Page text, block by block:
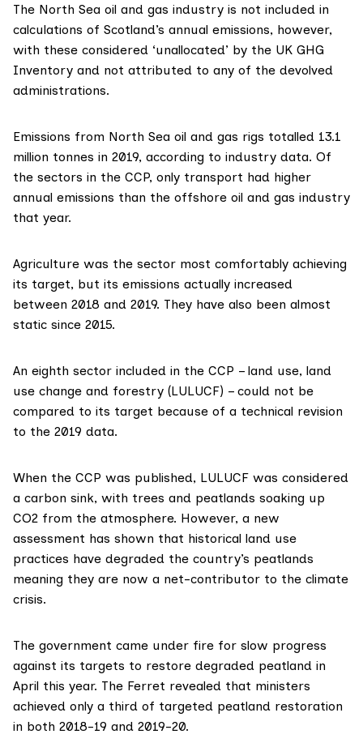
The North Sea oil and gas industry is not included in
calculations of Scotland’s annual emissions, however,
with these considered ‘unallocated’ by the UK GHG
Inventory and not attributed to any of the devolved
administrations.
Emissions from North Sea oil and gas rigs totalled 13.1
million tonnes in 2019, according to industry data. Of
the sectors in the CCP, only transport had higher
annual emissions than the offshore oil and gas industry
that year.
Agriculture was the sector most comfortably achieving
its target, but its emissions actually increased
between 2018 and 2019. They have also been almost
static since 2015.
An eighth sector included in the CCP – land use, land
use change and forestry (LULUCF) – could not be
compared to its target because of a technical revision
to the 2019 data.
When the CCP was published, LULUCF was considered
a carbon sink, with trees and peatlands soaking up
CO2 from the atmosphere. However, a new
assessment has shown that historical land use
practices have degraded the country’s peatlands
meaning they are now a net-contributor to the climate
crisis.
The government came under fire for slow progress
against its targets to restore degraded peatland in
April this year. The Ferret revealed that ministers
achieved only a third of targeted peatland restoration
in both 2018-19 and 2019-20.